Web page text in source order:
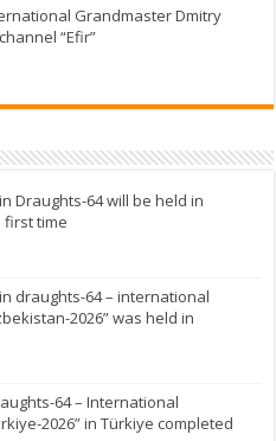
Grandmaster Dmitry
“Efir”
Draughts-64 will be held in
first time
draughts-64 – international
2026” was held in
64 – International
2026” in Türkiye completed